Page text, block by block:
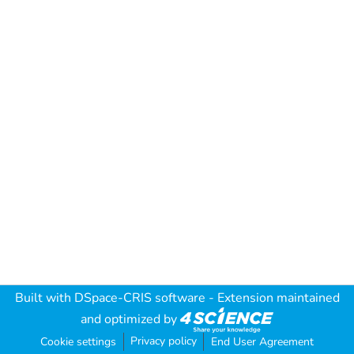
Built with DSpace-CRIS software - Extension maintained
and optimized by
Cookie settings Privacy policy End User Agreement